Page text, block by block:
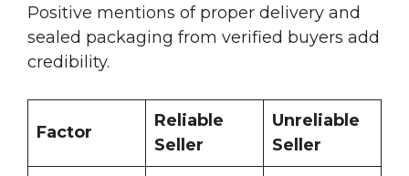
Positive mentions of proper delivery and
sealed packaging from verified buyers add
credibility.
Factor
Reliable
Seller
Unreliable
Seller